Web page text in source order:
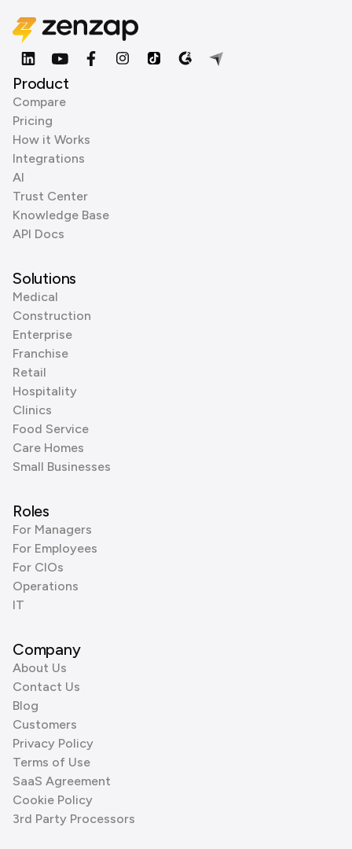
Product
Compare
Pricing
How it Works
Integrations
AI
Trust Center
Knowledge Base
API Docs
Solutions
Medical
Construction
Enterprise
Franchise
Retail
Hospitality
Clinics
Food Service
Care Homes
Small Businesses
Roles
For Managers
For Employees
For CIOs
Operations
IT
Company
About Us
Contact Us
Blog
Customers
Privacy Policy
Terms of Use
SaaS Agreement
Cookie Policy
3rd Party Processors